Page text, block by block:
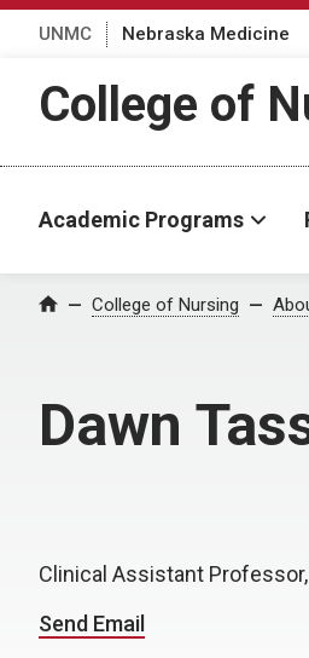
UNMC Nebraska Medicine
College of
Academic Programs
Home College of Nursing
Dawn
Clinical Assistant
Send Email